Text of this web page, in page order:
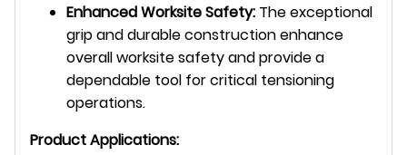
Enhanced Worksite Safety: The exceptional
grip and durable construction enhance
overall worksite safety and provide a
dependable tool for critical tensioning
operations.
Product Applications: